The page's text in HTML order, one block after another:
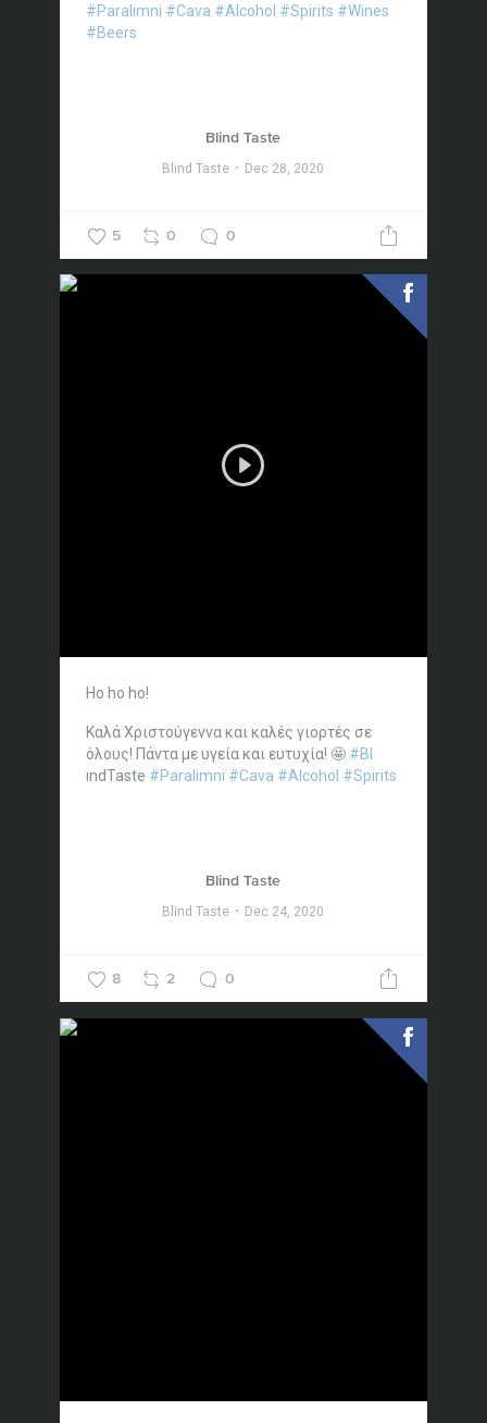
#Paralimni #Cava #Alcohol #Spirits #Wines
#Beers
Blind Taste
Blind Taste Dec 28, 2020
5 0 0
Ho ho ho!
Καλά Χριστούγεννα και καλές γιορτές σε
όλους! Πάντα με υγεία και ευτυχία! 🤩 #Bl
ındTaste #Paralimni #Cava #Alcohol #Spirits
Blind Taste
Blind Taste Dec 24, 2020
8 2 0